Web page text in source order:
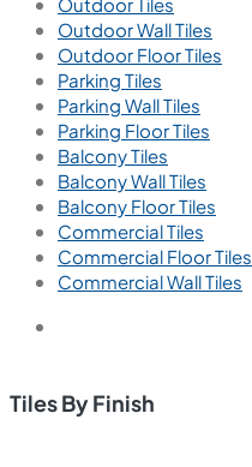
Outdoor Wall Tiles
Outdoor Floor Tiles
Parking Tiles
Parking Wall Tiles
Parking Floor Tiles
Balcony Tiles
Balcony Wall Tiles
Balcony Floor Tiles
Commercial Tiles
Commercial Floor Tiles
Commercial Wall Tiles
Tiles By Finish